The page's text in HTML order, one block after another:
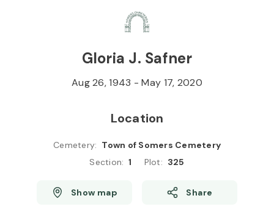
Gloria J. Safner
Aug 26, 1943 -May 17, 2020
Location
Cemetery: Town of Somers Cemetery
Section: 1 Plot: 325
Show map Share